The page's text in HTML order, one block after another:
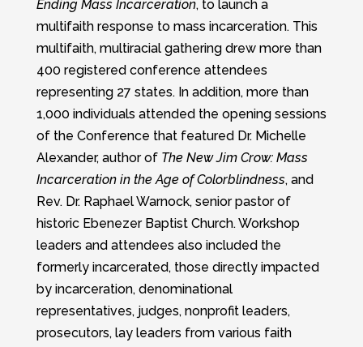
Ending Mass Incarceration, to launch a
multifaith response to mass incarceration. This
multifaith, multiracial gathering drew more than
400 registered conference attendees
representing 27 states. In addition, more than
1,000 individuals attended the opening sessions
of the Conference that featured Dr. Michelle
Alexander, author of The New Jim Crow: Mass
Incarceration in the Age of Colorblindness, and
Rev. Dr. Raphael Warnock, senior pastor of
historic Ebenezer Baptist Church. Workshop
leaders and attendees also included the
formerly incarcerated, those directly impacted
by incarceration, denominational
representatives, judges, nonprofit leaders,
prosecutors, lay leaders from various faith